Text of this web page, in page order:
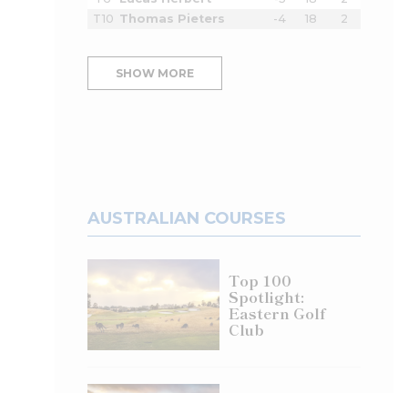
T10 Thomas Pieters -4 18 2
SHOW MORE
AUSTRALIAN COURSES
Top 100
Spotlight:
Eastern Golf
Club